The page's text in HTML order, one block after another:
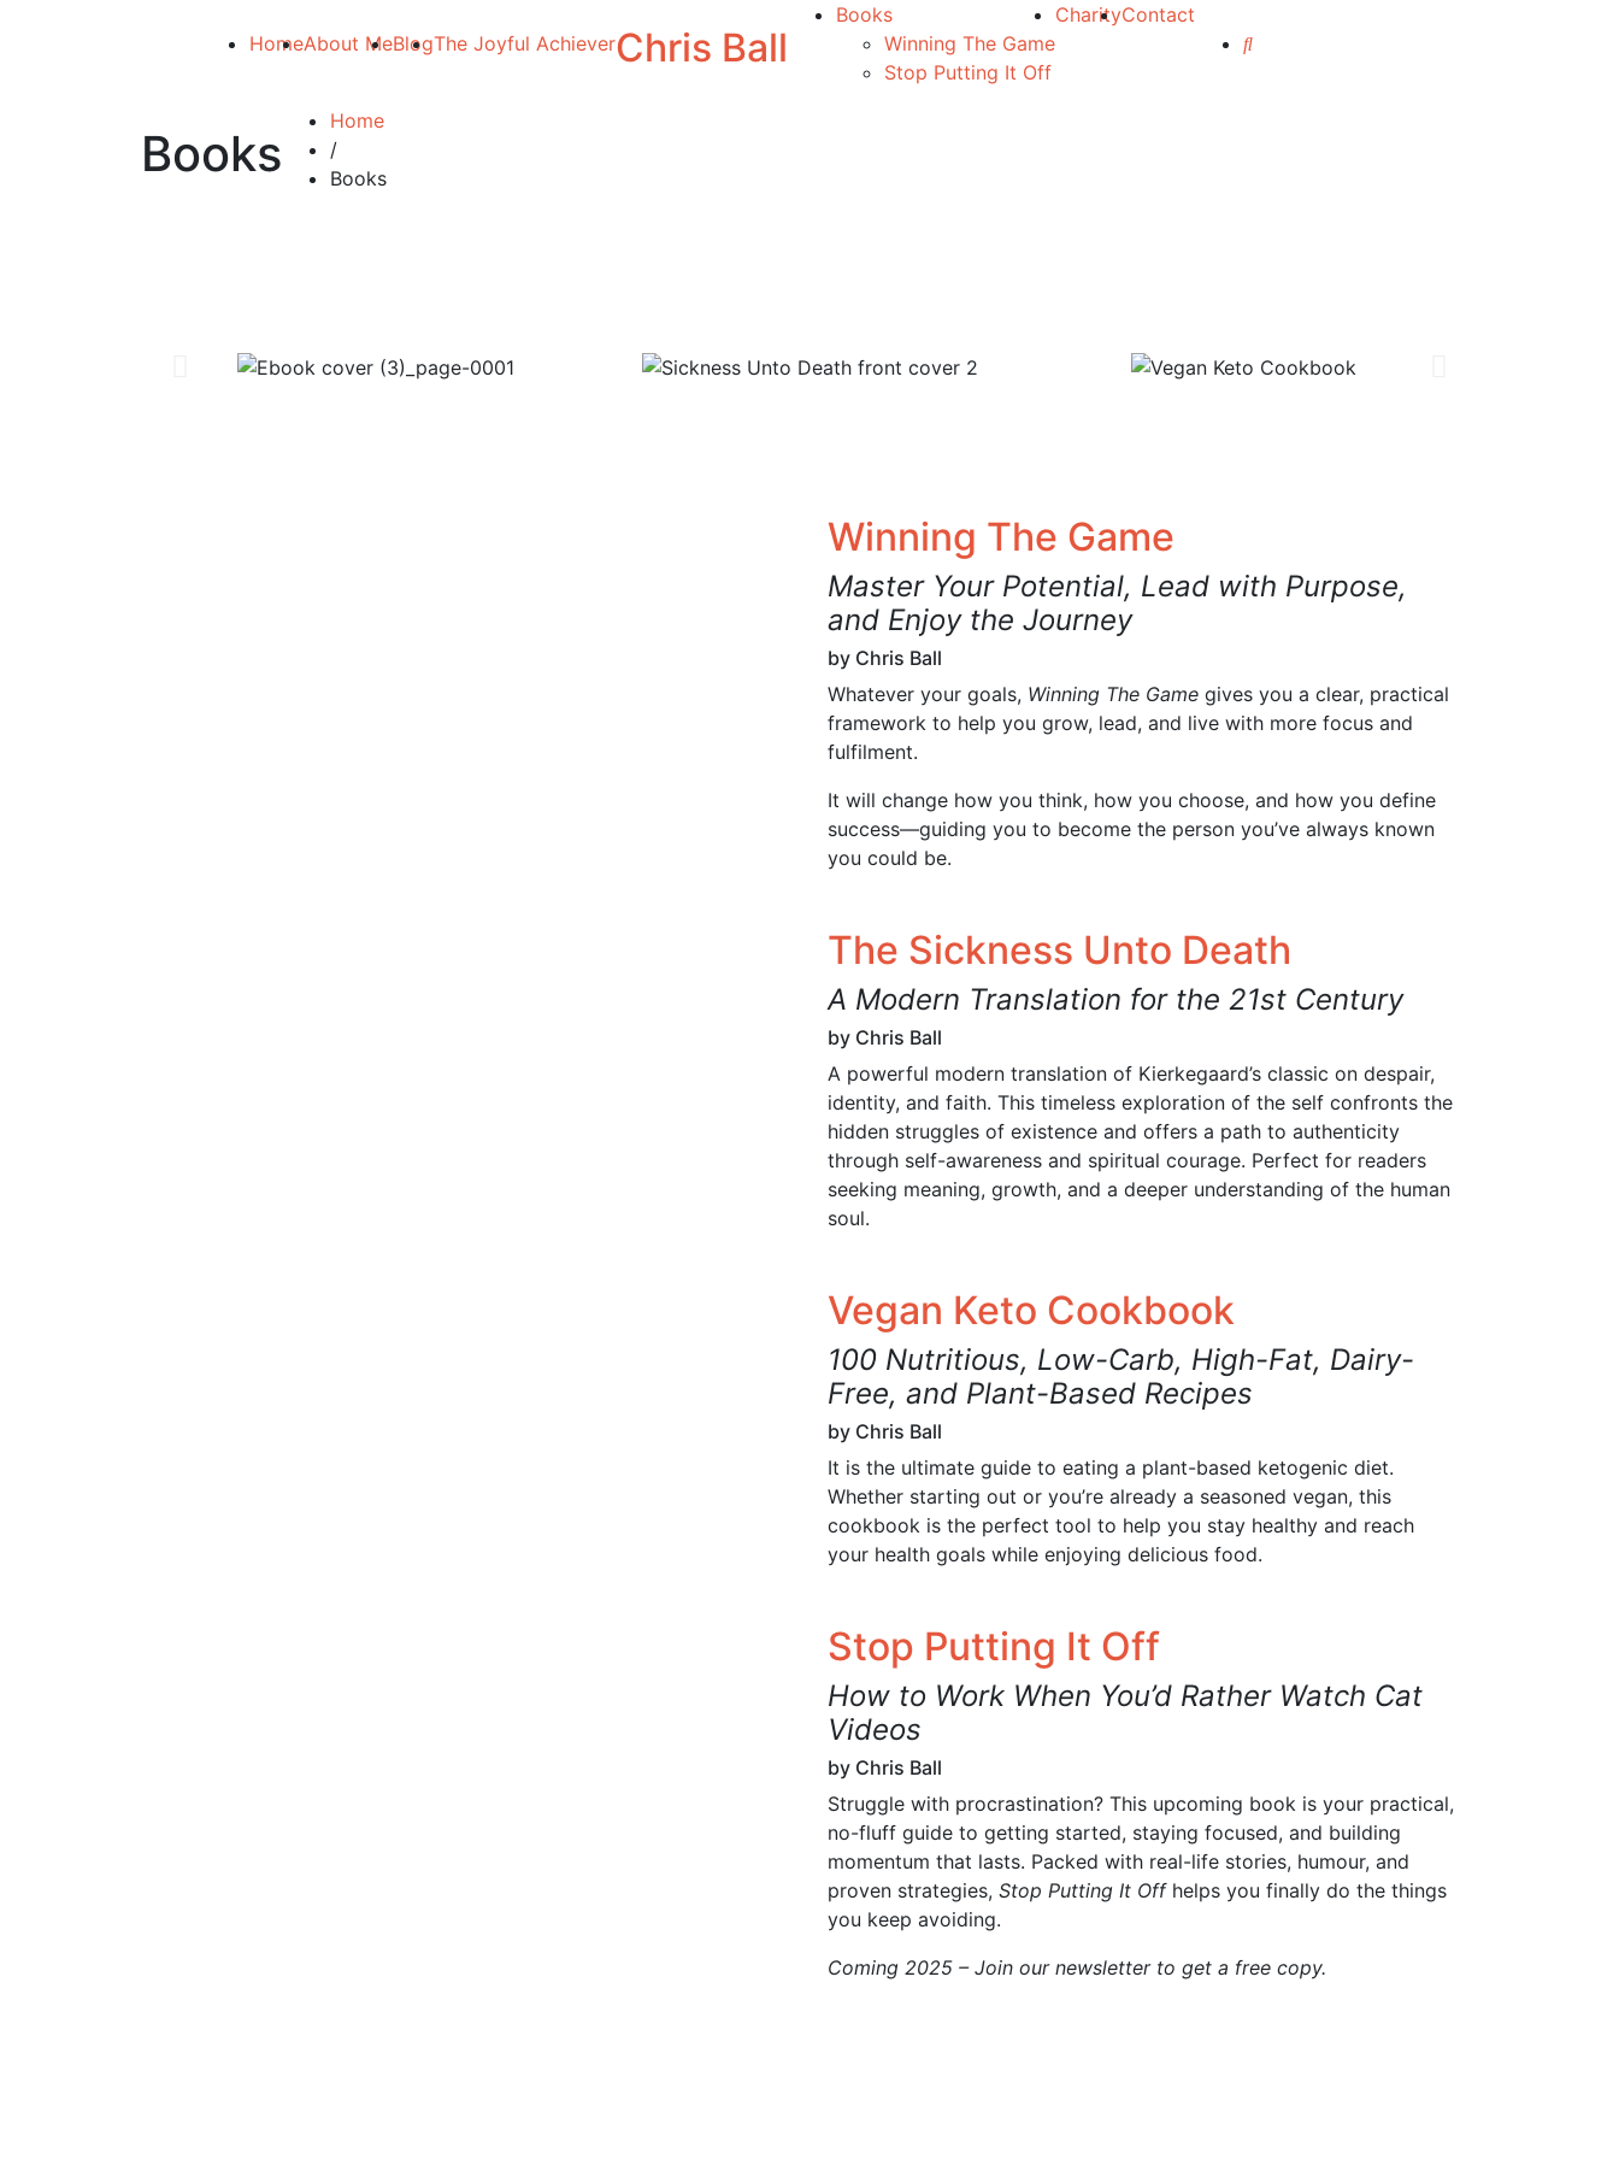
HomeAbout MeBlogThe Joyful AchieverChris Ball
Books
Winning The Game
Stop Putting It Off
CharityContact
Books
Home
/
Books
Winning The Game
Master Your Potential, Lead with Purpose,
and Enjoy the Journey
by Chris Ball
Whatever your goals, Winning The Game gives you a clear, practical
framework to help you grow, lead, and live with more focus and
fulfilment.
It will change how you think, how you choose, and how you define
success—guiding you to become the person you’ve always known
you could be.
The Sickness Unto Death
A Modern Translation for the 21st Century
by Chris Ball
A powerful modern translation of Kierkegaard’s classic on despair,
identity, and faith. This timeless exploration of the self confronts the
hidden struggles of existence and offers a path to authenticity
through self-awareness and spiritual courage. Perfect for readers
seeking meaning, growth, and a deeper understanding of the human
soul.
Vegan Keto Cookbook
100 Nutritious, Low-Carb, High-Fat, Dairy-
Free, and Plant-Based Recipes
by Chris Ball
It is the ultimate guide to eating a plant-based ketogenic diet.
Whether starting out or you’re already a seasoned vegan, this
cookbook is the perfect tool to help you stay healthy and reach
your health goals while enjoying delicious food.
Stop Putting It Off
How to Work When You’d Rather Watch Cat
Videos
by Chris Ball
Struggle with procrastination? This upcoming book is your practical,
no-fluff guide to getting started, staying focused, and building
momentum that lasts. Packed with real-life stories, humour, and
proven strategies, Stop Putting It Offhelps you finally do the things
you keep avoiding.
Coming 2025 – Join our newsletter to get a free copy.